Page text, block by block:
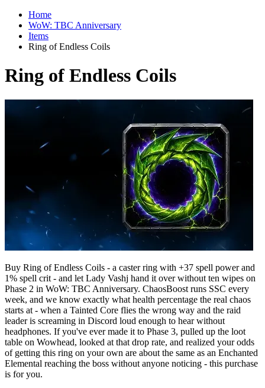
Home
WoW: TBC Anniversary
Items
Ring of Endless Coils
Ring of Endless Coils
Buy Ring of Endless Coils - a caster ring with +37 spell power and
1% spell crit - and let Lady Vashj hand it over without ten wipes on
Phase 2 in WoW: TBC Anniversary. ChaosBoost runs SSC every
week, and we know exactly what health percentage the real chaos
starts at - when a Tainted Core flies the wrong way and the raid
leader is screaming in Discord loud enough to hear without
headphones. If you've ever made it to Phase 3, pulled up the loot
table on Wowhead, looked at that drop rate, and realized your odds
of getting this ring on your own are about the same as an Enchanted
Elemental reaching the boss without anyone noticing - this purchase
is for you.